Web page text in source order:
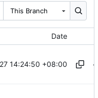
This Branch
Date
14:24:50 +08:00